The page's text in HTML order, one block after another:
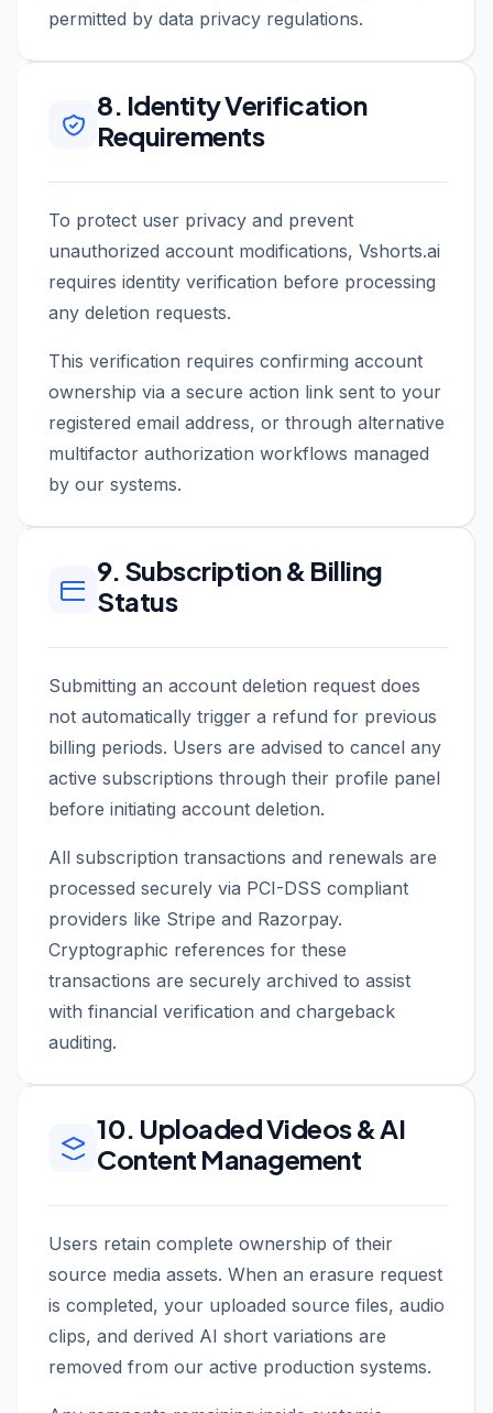
permitted by data privacy regulations.
8. Identity Verification
Requirements
To protect user privacy and prevent
unauthorized account modifications, Vshorts.ai
requires identity verification before processing
any deletion requests.
This verification requires confirming account
ownership via a secure action link sent to your
registered email address, or through alternative
multifactor authorization workflows managed
by our systems.
9. Subscription & Billing
Status
Submitting an account deletion request does
not automatically trigger a refund for previous
billing periods. Users are advised to cancel any
active subscriptions through their profile panel
before initiating account deletion.
All subscription transactions and renewals are
processed securely via PCI-DSS compliant
providers like Stripe and Razorpay.
Cryptographic references for these
transactions are securely archived to assist
with financial verification and chargeback
auditing.
10. Uploaded Videos & AI
Content Management
Users retain complete ownership of their
source media assets. When an erasure request
is completed, your uploaded source files, audio
clips, and derived AI short variations are
removed from our active production systems.